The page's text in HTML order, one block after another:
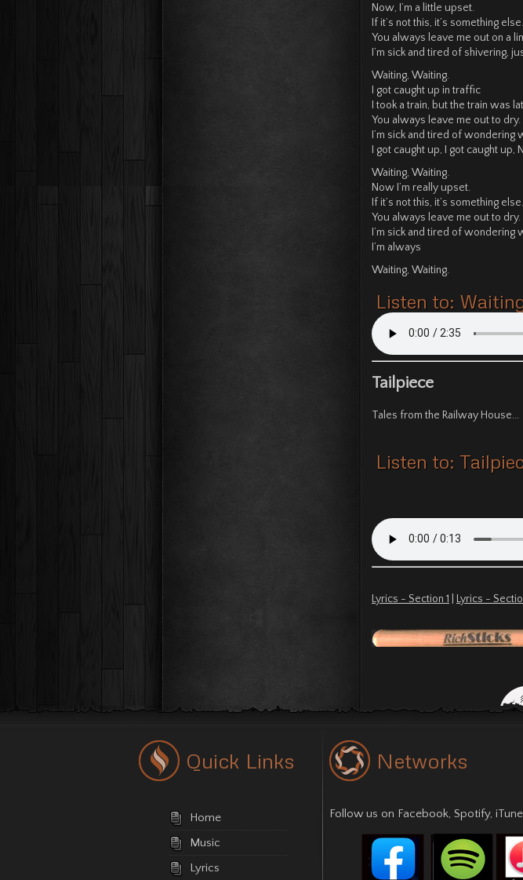
Now, I’m a little upset.
If it’s not this, it’s something else.
You always leave me out on a
I’m sick and tired of shivering,
Waiting, Waiting.
I got caught up in traffic
I took a train, but the train was
You always leave me out to dry.
I’m sick and tired of wondering
I got caught up, I got caught up,
Waiting, Waiting.
Now I’m really upset.
If it’s not this, it’s something else.
You always leave me out to dry.
I’m sick and tired of wondering
I’m always
Waiting, Waiting.
Listen to:
Tailpiece
Tales from the Railway House...
Listen to:
Lyrics - Section 1 Lyrics -
Quick Links
Home
Music
Lyrics
Networks
Follow us on Facebook, Spotify,